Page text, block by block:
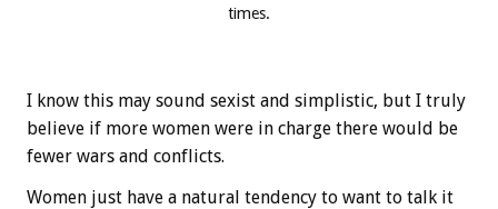
times.
I know this may sound sexist and simplistic, but I truly
believe if more women were in charge there would be
fewer wars and conflicts.
Women just have a natural tendency to want to talk it